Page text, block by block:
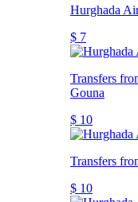
Hurghada
$ 7
Transfers
Gouna
$ 10
Transfers
$ 10